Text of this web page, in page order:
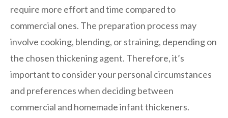
require more effort and time compared to
commercial ones. The preparation process may
involve cooking, blending, or straining, depending on
the chosen thickening agent. Therefore, it’s
important to consider your personal circumstances
and preferences when deciding between
commercial and homemade infant thickeners.